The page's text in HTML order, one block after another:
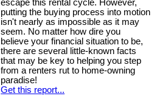
escape this rental cycle. However,
putting the buying process into motion
isn't nearly as impossible as it may
seem. No matter how dire you
believe your financial situation to be,
there are several little-known facts
that may be key to helping you step
from a renters rut to home-owning
paradise!
Get this report...